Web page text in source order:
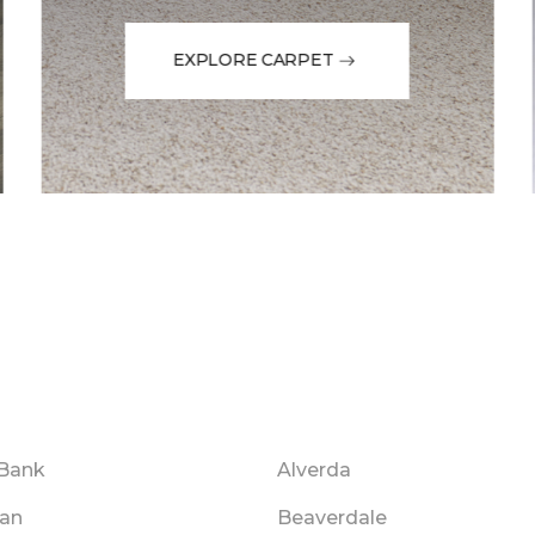
EXPLORE CARPET
Alverda
Beaverdale